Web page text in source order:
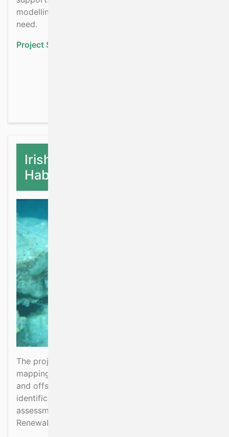
modelling has significant potential to meet this
need.
Project Status:
Irish Shelf & Upper Slope
Habitat Assessment
The project aims to extend benthic habitat
mapping knowledge beyond Irish coastal waters
and offshore reef habitat. To support
identification of VME habitats, MSFD
assessments, MPA designations and Offshore
Renewable Energy development.